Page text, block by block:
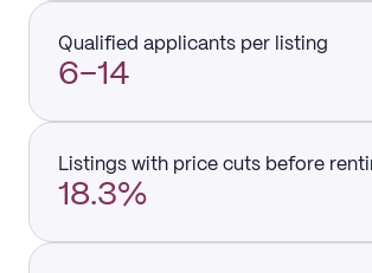
Qualified applicants per listing
6–14
Listings with price cuts before
18.3%